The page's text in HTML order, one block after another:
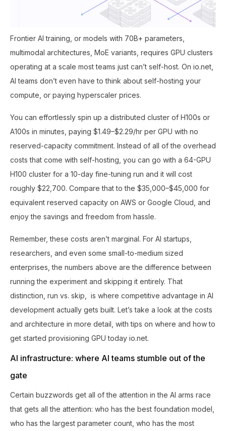
Frontier AI training, or models with 70B+ parameters,
multimodal architectures, MoE variants, requires GPU clusters
operating at a scale most teams just can’t self-host. On io.net,
AI teams don’t even have to think about self-hosting your
compute, or paying hyperscaler prices.
You can effortlessly spin up a distributed cluster of H100s or
A100s in minutes, paying $1.49–$2.29/hr per GPU with no
reserved-capacity commitment. Instead of all of the overhead
costs that come with self-hosting, you can go with a 64-GPU
H100 cluster for a 10-day fine-tuning run and it will cost
roughly $22,700. Compare that to the $35,000–$45,000 for
equivalent reserved capacity on AWS or Google Cloud, and
enjoy the savings and freedom from hassle.
Remember, these costs aren’t marginal. For AI startups,
researchers, and even some small-to-medium sized
enterprises, the numbers above are the difference between
running the experiment and skipping it entirely. That
distinction, run vs. skip, is where competitive advantage in AI
development actually gets built. Let’s take a look at the costs
and architecture in more detail, with tips on where and how to
get started provisioning GPU today io.net.
AI infrastructure: where AI teams stumble out of the
gate
Certain buzzwords get all of the attention in the AI arms race
that gets all the attention: who has the best foundation model,
who has the largest parameter count, who has the most